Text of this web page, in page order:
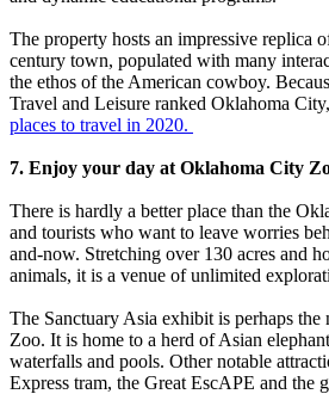
The property hosts an impressive replica
century town, populated with many
the ethos of the American cowboy.
Travel and Leisure ranked Oklahoma
places to travel in 2020.
7. Enjoy your day at Oklahoma City
There is hardly a better place than the
and tourists who want to leave worries
and-now. Stretching over 130 acres and
animals, it is a venue of unlimited
The Sanctuary Asia exhibit is perhaps the
Zoo. It is home to a herd of Asian
waterfalls and pools. Other notable
Express tram, the Great EscAPE and the